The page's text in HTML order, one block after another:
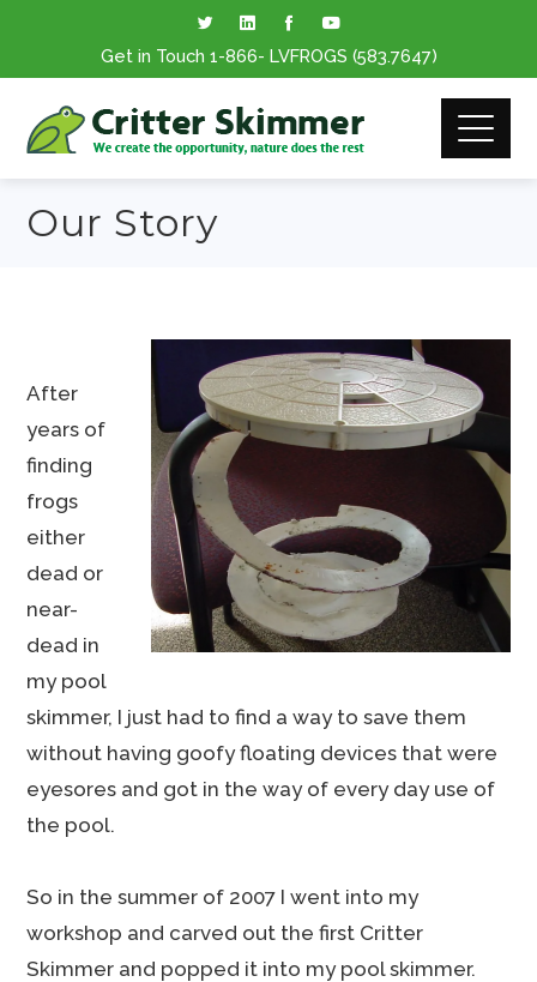
Get in Touch 1-866- LVFROGS (583.7647)
Our Story
After
years of
finding
frogs
either
dead or
near-
dead in
my pool
skimmer, I just had to find a way to save them
without having goofy floating devices that were
eyesores and got in the way of every day use of
the pool.
So in the summer of 2007 I went into my
workshop and carved out the first Critter
Skimmer and popped it into my pool skimmer.